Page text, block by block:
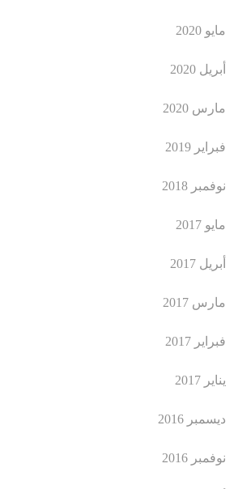
مايو 2020
أبريل 2020
مارس 2020
فبراير 2019
نوفمبر 2018
مايو 2017
أبريل 2017
مارس 2017
فبراير 2017
يناير 2017
ديسمبر 2016
نوفمبر 2016